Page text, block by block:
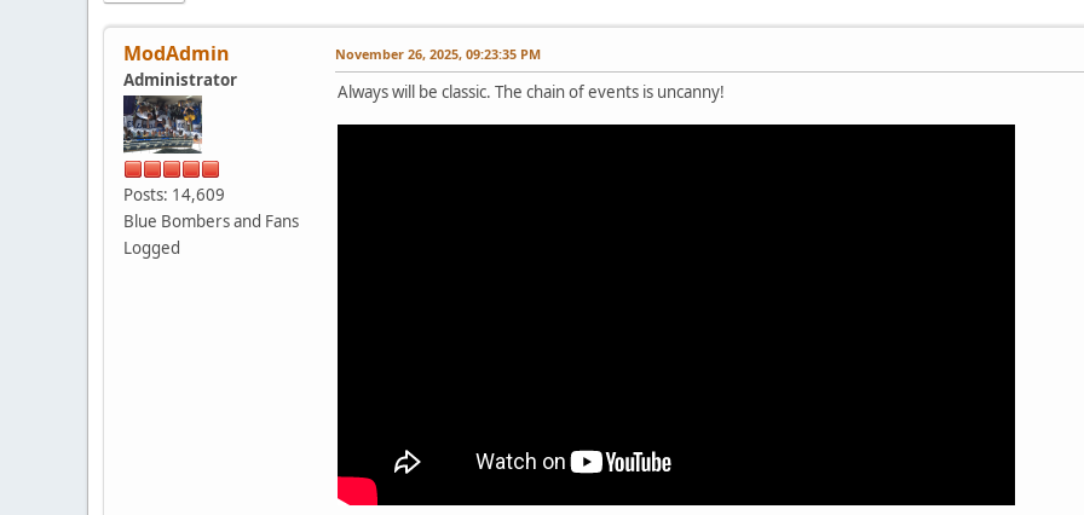
ModAdmin
Administrator
Posts: 14,609
Blue Bombers and Fans
Logged
November 26, 2025, 09:23:35 PM
Always will be classic. The chain of events is uncanny!